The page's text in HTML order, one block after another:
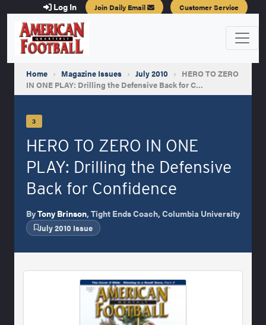
Log In Join Daily Email Customer Service
Home › Magazine Issues › July 2010 › HERO TO ZERO
IN ONE PLAY: Drilling the Defensive Back for C…
3
HERO TO ZERO IN ONE
PLAY: Drilling the Defensive
Back for Confidence
ByTony Brinson, Tight Ends Coach, Columbia University
July 2010 Issue